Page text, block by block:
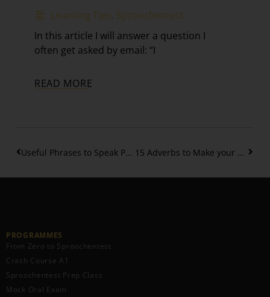
Learning Tips Sproochentest
In this article I will answer a question I
often get asked by email: “I
READ MORE
Useful Phrases to Speak Polite Luxembourgish / A2 15 Adverbs to Make your Phrases more interesting in Luxembourgish
PROGRAMMES
From Zero to Sproochentest
Crash Course A1
Sproochentest Prep Class
Mock Oral Exam